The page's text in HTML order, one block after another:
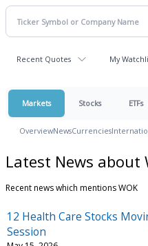
Recent Quotes My
Markets Stocks ETFs
OverviewNewsCurrencies
Latest News about
Recent news which mentions WOK
12 Health Care Stocks
Session